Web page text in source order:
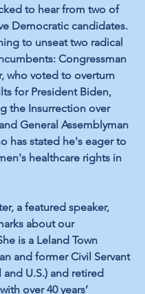
to hear from two of
Democratic candidates.
to unseat two radical
Congressman
who voted to overturn
for President Biden,
the Insurrection over
General Assemblyman
has stated he's eager to
healthcare rights in
a featured speaker,
about our
is a Leland Town
and former Civil Servant
and U.S.) and retired
over 40 years’